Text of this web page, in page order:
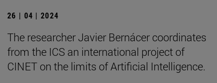
26 | 04 | 2024
The researcher Javier Bernácer coordinates
from the ICS an international project of
CINET on the limits of Artificial Intelligence.